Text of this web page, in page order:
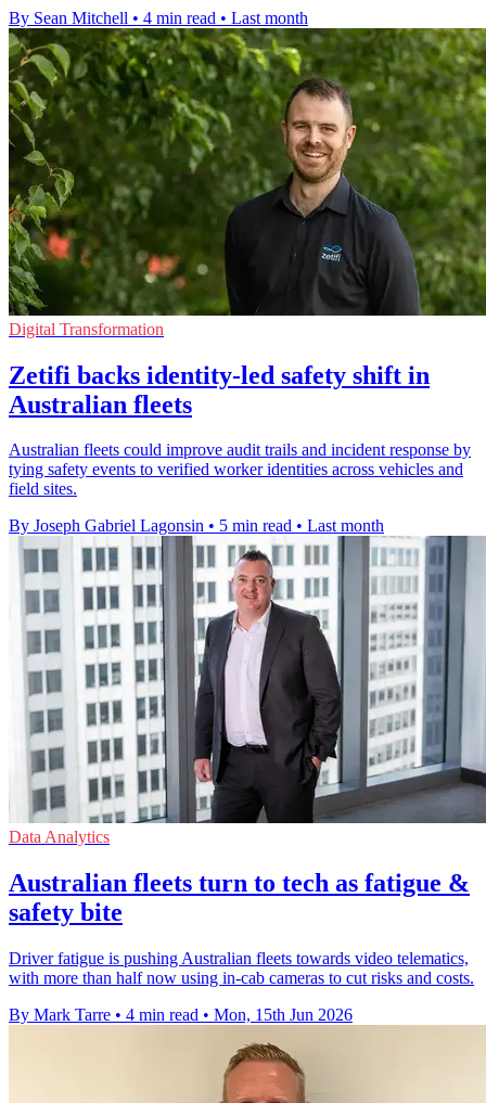
By Sean Mitchell • 4 min read • Last month
Digital Transformation
Zetifi backs identity-led safety shift in
Australian fleets
Australian fleets could improve audit trails and incident response by
tying safety events to verified worker identities across vehicles and
field sites.
By Joseph Gabriel Lagonsin • 5 min read • Last month
Data Analytics
Australian fleets turn to tech as fatigue &
safety bite
Driver fatigue is pushing Australian fleets towards video telematics,
with more than half now using in-cab cameras to cut risks and costs.
By Mark Tarre • 4 min read • Mon, 15th Jun 2026